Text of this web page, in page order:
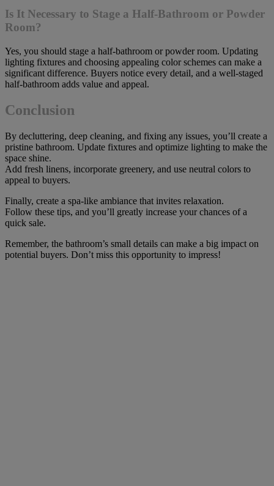
Is It Necessary to Stage a Half-Bathroom or Powder
Room?
Yes, you should stage a half-bathroom or powder room. Updating
lighting fixtures and choosing appealing color schemes can make a
significant difference. Buyers notice every detail, and a well-staged
half-bathroom adds value and appeal.
Conclusion
By decluttering, deep cleaning, and fixing any issues, you’ll create a
pristine bathroom. Update fixtures and optimize lighting to make the
space shine.
Add fresh linens, incorporate greenery, and use neutral colors to
appeal to buyers.
Finally, create a spa-like ambiance that invites relaxation.
Follow these tips, and you’ll greatly increase your chances of a
quick sale.
Remember, the bathroom’s small details can make a big impact on
potential buyers. Don’t miss this opportunity to impress!